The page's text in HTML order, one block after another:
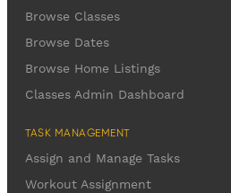
Browse Classes
Browse Dates
Browse Home Listings
Classes Admin Dashboard
TASK MANAGEMENT
Assign and Manage Tasks
Workout Assignment